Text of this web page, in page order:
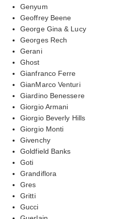
Genyum
Geoffrey Beene
George Gina & Lucy
Georges Rech
Gerani
Ghost
Gianfranco Ferre
GianMarco Venturi
Giardino Benessere
Giorgio Armani
Giorgio Beverly Hills
Giorgio Monti
Givenchy
Goldfield Banks
Goti
Grandiflora
Gres
Gritti
Gucci